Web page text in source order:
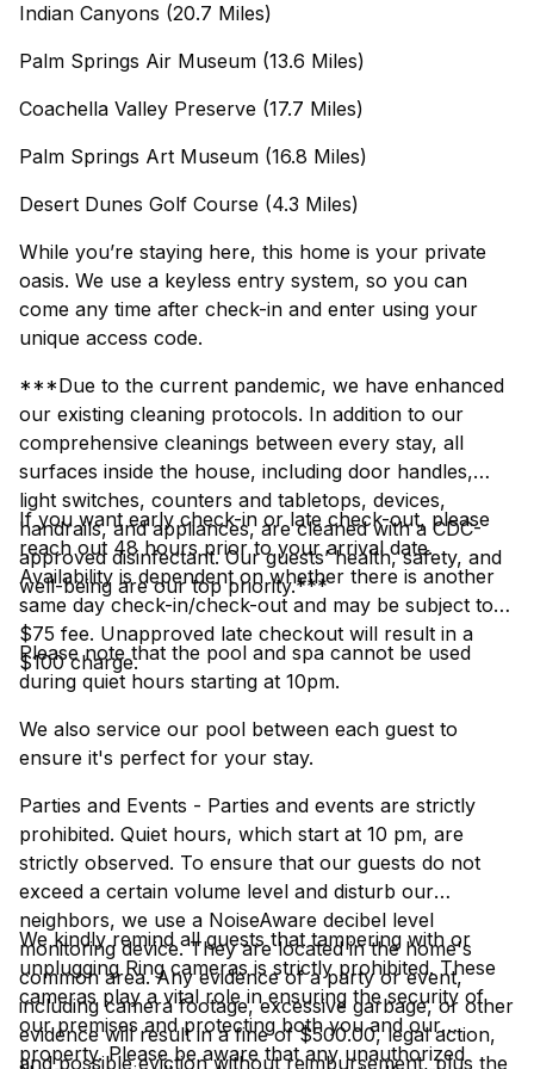
Indian Canyons (20.7 Miles)
Palm Springs Air Museum (13.6 Miles)
Coachella Valley Preserve (17.7 Miles)
Palm Springs Art Museum (16.8 Miles)
Desert Dunes Golf Course (4.3 Miles)
While you’re staying here, this home is your private
oasis. We use a keyless entry system, so you can
come any time after check-in and enter using your
unique access code.
***Due to the current pandemic, we have enhanced
our existing cleaning protocols. In addition to our
comprehensive cleanings between every stay, all
surfaces inside the house, including door handles,
light switches, counters and tabletops, devices,
handrails, and appliances, are cleaned with a CDC-
approved disinfectant. Our guests’ health, safety, and
well-being are our top priority.***
If you want early check-in or late check-out, please
reach out 48 hours prior to your arrival date.
Availability is dependent on whether there is another
same day check-in/check-out and may be subject to a
$75 fee. Unapproved late checkout will result in a
$100 charge.
Please note that the pool and spa cannot be used
during quiet hours starting at 10pm.
We also service our pool between each guest to
ensure it's perfect for your stay.
Parties and Events - Parties and events are strictly
prohibited. Quiet hours, which start at 10 pm, are
strictly observed. To ensure that our guests do not
exceed a certain volume level and disturb our
neighbors, we use a NoiseAware decibel level
monitoring device. They are located in the home's
common area. Any evidence of a party or event,
including camera footage, excessive garbage, or other
evidence will result in a fine of $500.00, legal action,
and possible eviction without reimbursement, plus the
We kindly remind all guests that tampering with or
unplugging Ring cameras is strictly prohibited. These
cameras play a vital role in ensuring the security of
our premises and protecting both you and our
property. Please be aware that any unauthorized